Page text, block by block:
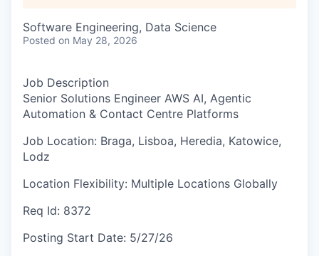
Software Engineering, Data Science
Posted on May 28, 2026
Job Description
Senior Solutions Engineer AWS AI, Agentic
Automation & Contact Centre Platforms
Job Location: Braga, Lisboa, Heredia, Katowice,
Lodz
Location Flexibility: Multiple Locations Globally
Req Id: 8372
Posting Start Date: 5/27/26